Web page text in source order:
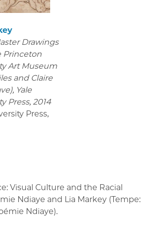
Drawings
Princeton
Art Museum
and Claire
Yale
Press, 2014
Press,
Visual Culture and the Racial
Ndiaye and Lia Markey (Tempe:
Ndiaye).